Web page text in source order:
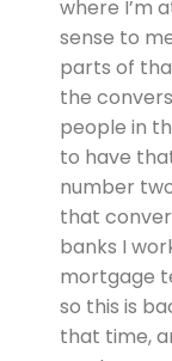
where I’m
sense to
parts of
the
people in
to have
number
that
banks I
mortgage
so this is
that time,